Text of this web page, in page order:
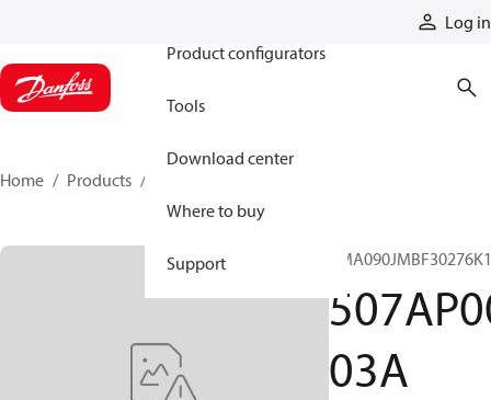
Log in
Product configurators
Tools
Download center
Where to buy
Support
Home Products
03A